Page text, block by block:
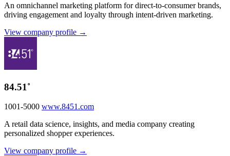
An omnichannel marketing platform for direct-to-consumer brands,
driving engagement and loyalty through intent-driven marketing.
View company profile →
84.51˚
1001-5000 www.8451.com
A retail data science, insights, and media company creating
personalized shopper experiences.
View company profile →